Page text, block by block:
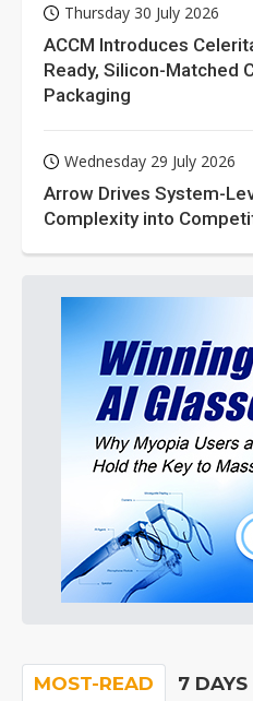
Thursday 30 July 2026
ACCM Introduces
Ready, Silicon-Matched
Packaging
Wednesday 29 July 2026
Arrow Drives System-
Complexity into
MOST-READ 7